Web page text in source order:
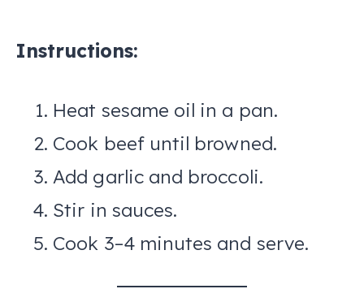
Instructions:
Heat sesame oil in a pan.
Cook beef until browned.
Add garlic and broccoli.
Stir in sauces.
Cook 3–4 minutes and serve.